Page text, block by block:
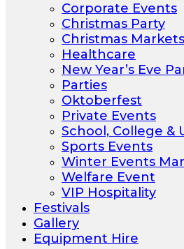
Corporate Events
Christmas Party
Christmas Markets
Healthcare
New Year’s Eve
Parties
Oktoberfest
Private Events
School, College &
Sports Events
Winter Events
Welfare Event
VIP Hospitality
Festivals
Gallery
Equipment Hire